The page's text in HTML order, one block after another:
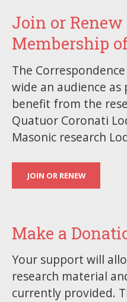
Join or
Membership of
The
wide an audience as
benefit from the
Quatuor Coronati
Masonic research
JOIN OR RENEW
Make a
Your support will
research material
currently provided.